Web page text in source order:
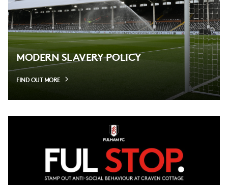
MODERN SLAVERY POLICY
FIND OUT MORE